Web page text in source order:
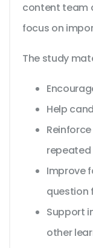
content team
focus on
The study
Help
Improve
question
Support
other